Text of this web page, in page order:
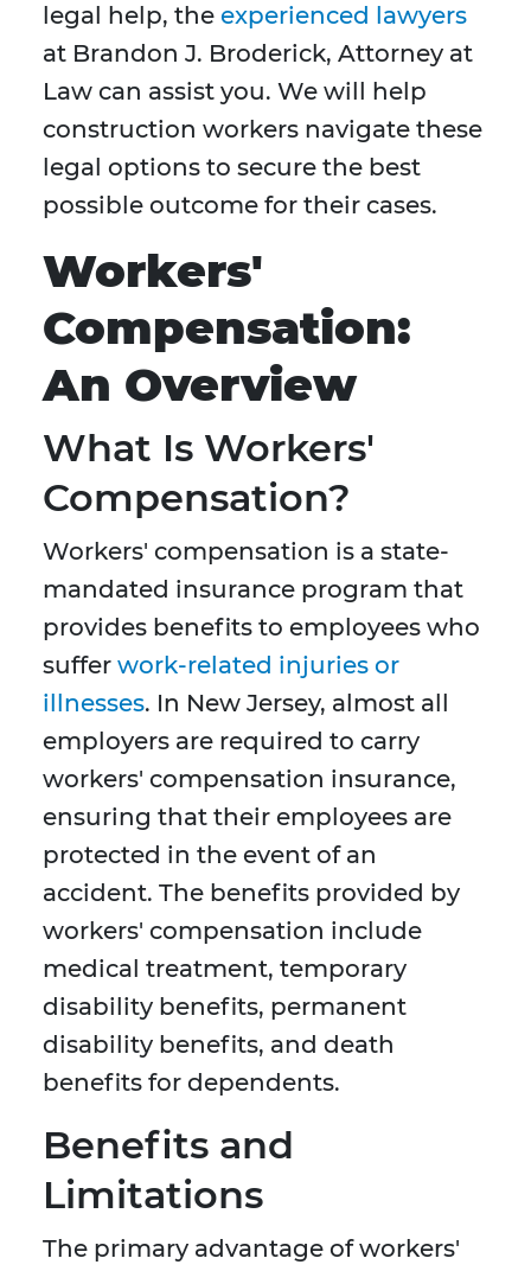
legal help, the experienced lawyers
at Brandon J. Broderick, Attorney at
Law can assist you. We will help
construction workers navigate these
legal options to secure the best
possible outcome for their cases.
Workers'
Compensation:
An Overview
What Is Workers'
Compensation?
Workers' compensation is a state-
mandated insurance program that
provides benefits to employees who
suffer work-related injuries or
illnesses. In New Jersey, almost all
employers are required to carry
workers' compensation insurance,
ensuring that their employees are
protected in the event of an
accident. The benefits provided by
workers' compensation include
medical treatment, temporary
disability benefits, permanent
disability benefits, and death
benefits for dependents.
Benefits and
Limitations
The primary advantage of workers'